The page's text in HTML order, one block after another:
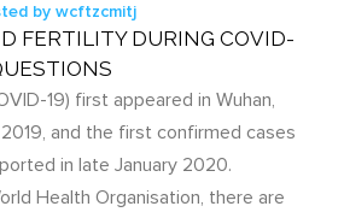
by wcftzcmitj
FERTILITY DURING COVID-
19) first appeared in Wuhan,
and the first confirmed cases
in late January 2020.
Health Organisation, there are